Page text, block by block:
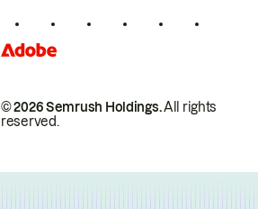
© 2026 Semrush Holdings.All rights
reserved.